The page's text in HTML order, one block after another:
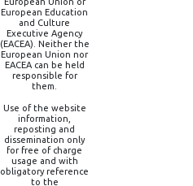
European Education
and Culture
Executive Agency
(EACEA). Neither the
European Union nor
EACEA can be held
responsible for
them.
Use of the website
information,
reposting and
dissemination only
for free of charge
usage and with
obligatory reference
to the